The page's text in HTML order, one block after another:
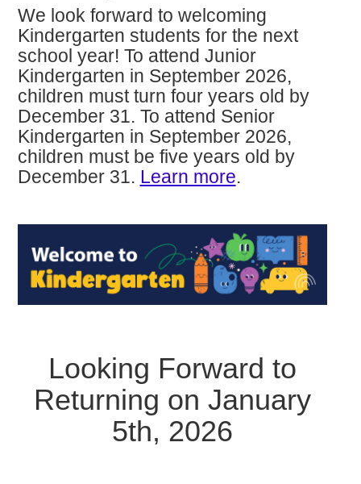
We look forward to welcoming
Kindergarten students for the next
school year! To attend Junior
Kindergarten in September 2026,
children must turn four years old by
December 31. To attend Senior
Kindergarten in September 2026,
children must be five years old by
December 31. Learn more.
Looking Forward to
Returning on January
5th, 2026